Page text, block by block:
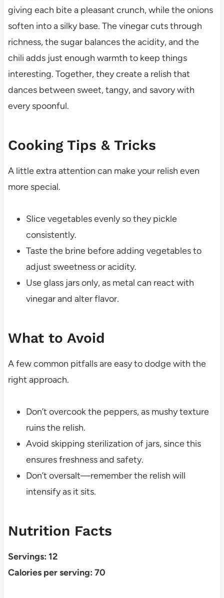
giving each bite a pleasant crunch, while the onions
soften into a silky base. The vinegar cuts through
richness, the sugar balances the acidity, and the
chili adds just enough warmth to keep things
interesting. Together, they create a relish that
dances between sweet, tangy, and savory with
every spoonful.
Cooking Tips & Tricks
A little extra attention can make your relish even
more special.
Slice vegetables evenly so they pickle
consistently.
Taste the brine before adding vegetables to
adjust sweetness or acidity.
Use glass jars only, as metal can react with
vinegar and alter flavor.
What to Avoid
A few common pitfalls are easy to dodge with the
right approach.
Don’t overcook the peppers, as mushy texture
ruins the relish.
Avoid skipping sterilization of jars, since this
ensures freshness and safety.
Don’t oversalt—remember the relish will
intensify as it sits.
Nutrition Facts
Servings: 12
Calories per serving: 70